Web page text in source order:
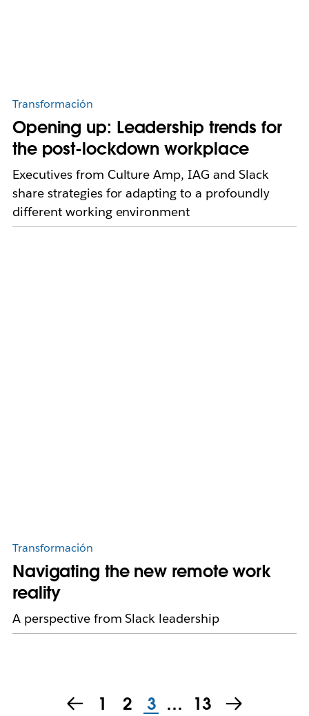
Transformación
Opening up: Leadership trends for
the post-lockdown workplace
Executives from Culture Amp, IAG and Slack
share strategies for adapting to a profoundly
different working environment
Transformación
Navigating the new remote work
reality
A perspective from Slack leadership
1 2 3 … 13